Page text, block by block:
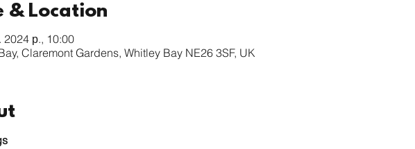
& Location
2024 р., 10:00
Claremont Gardens, Whitley Bay NE26 3SF, UK